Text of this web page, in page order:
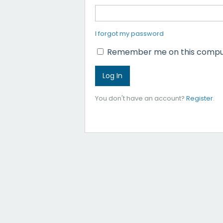
I forgot my password
Remember me on this
You don't have an account? Register.